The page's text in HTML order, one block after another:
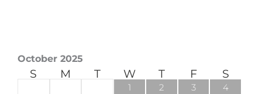
October 2025
S M T W T F S
1 2 3
4